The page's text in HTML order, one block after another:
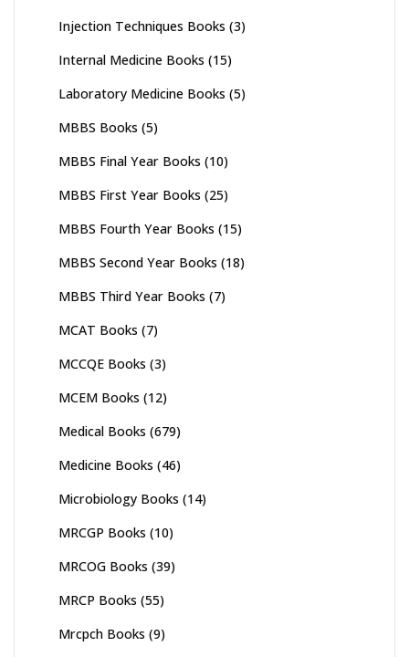
Injection Techniques Books (3)
Internal Medicine Books (15)
Laboratory Medicine Books (5)
MBBS Books (5)
MBBS Final Year Books (10)
MBBS First Year Books (25)
MBBS Fourth Year Books (15)
MBBS Second Year Books (18)
MBBS Third Year Books (7)
MCAT Books (7)
MCCQE Books (3)
MCEM Books (12)
Medical Books (679)
Medicine Books (46)
Microbiology Books (14)
MRCGP Books (10)
MRCOG Books (39)
MRCP Books (55)
Mrcpch Books (9)